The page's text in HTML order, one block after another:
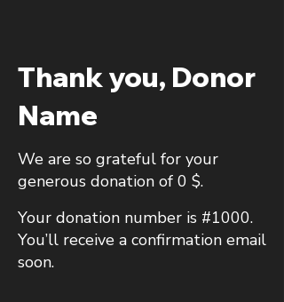
Thank you, Donor
Name
We are so grateful for your
generous donation of 0 $.
Your donation number is #1000.
You’ll receive a confirmation email
soon.